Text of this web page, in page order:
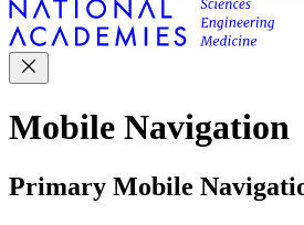
Mobile Navigation
Primary Mobile